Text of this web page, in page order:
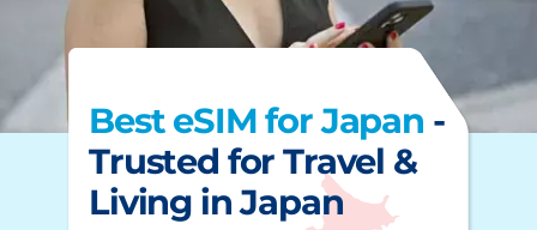
Best eSIM for Japan -
Trusted for Travel &
Living in Japan